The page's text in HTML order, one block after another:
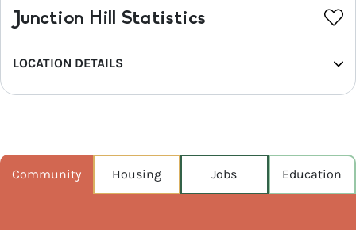
Junction Hill Statistics
LOCATION DETAILS
REGION
2,415
Community Housing Jobs Education